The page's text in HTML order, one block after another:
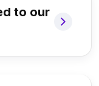
to our